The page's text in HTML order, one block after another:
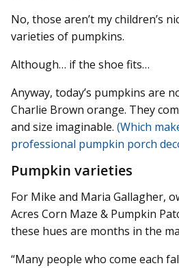
No, those aren’t my children’s
varieties of pumpkins.
Although… if the shoe fits…
Anyway, today’s pumpkins are
Charlie Brown orange. They
and size imaginable. (Which
professional pumpkin porch
Pumpkin varieties
For Mike and Maria Gallagher,
Acres Corn Maze & Pumpkin
these hues are months in the
“Many people who come each